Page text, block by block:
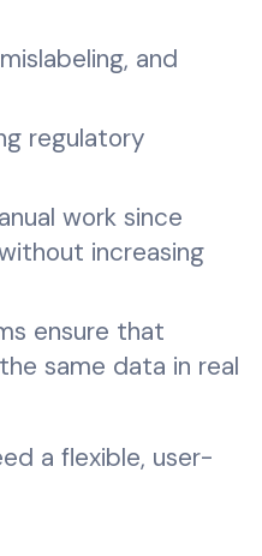
and
regulatory
work since
increasing
ensure that
same data in real
a flexible, user-